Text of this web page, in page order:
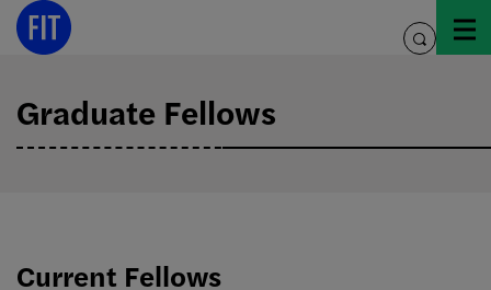
Skip
toggle
Graduate Fellows
Current Fellows